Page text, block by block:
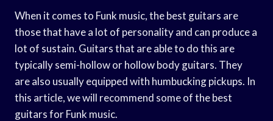
When it comes to Funk music, the best guitars are
those that have a lot of personality and can produce a
lot of sustain. Guitars that are able to do this are
typically semi-hollow or hollow body guitars. They
are also usually equipped with humbucking pickups. In
this article, we will recommend some of the best
guitars for Funk music.